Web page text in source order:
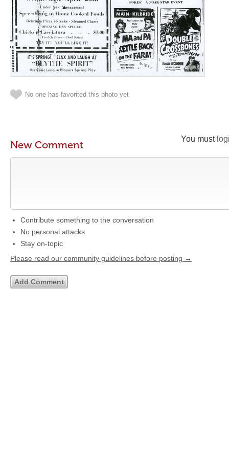
No one has favorited this photo yet
You must
New Comment
Contribute something to the conversation
No personal attacks
Stay on-topic
Please read our community guidelines before posting →